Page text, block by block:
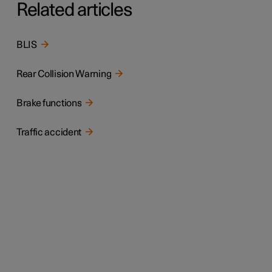
Related articles
BLIS
Rear Collision Warning
Brake functions
Traffic accident